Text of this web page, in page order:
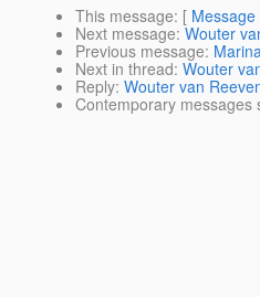
This message: [
Next message: Wouter
Previous message:
Next in thread: Wouter
Reply: Wouter van
Contemporary messages